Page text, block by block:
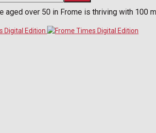
over 50 in Frome is thriving with 100